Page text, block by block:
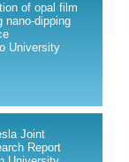
launched.
Autumn
orders.
of opal film
nano-dipping
University
Joint
Report